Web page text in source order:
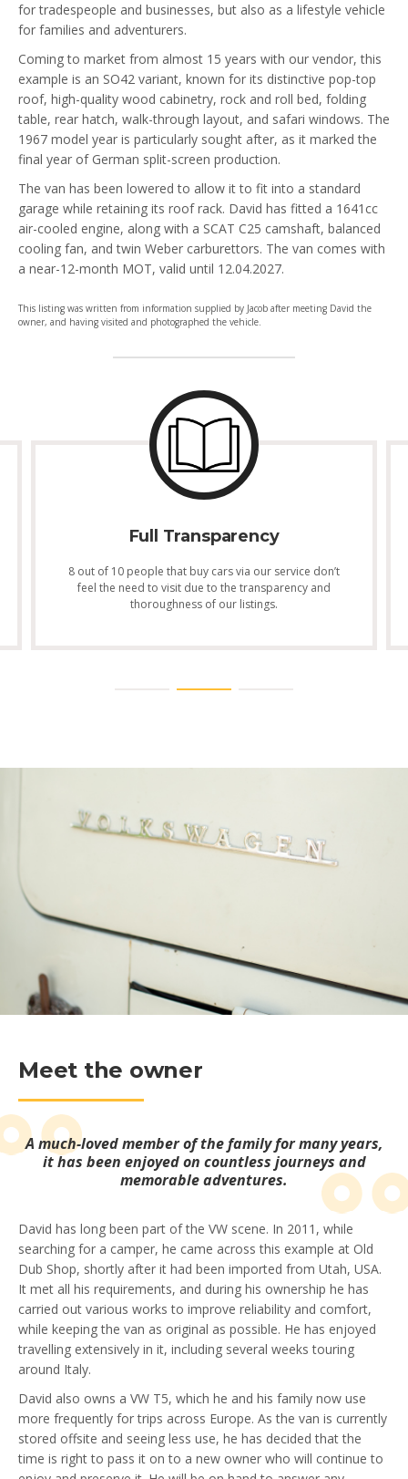
for tradespeople and businesses, but also as a lifestyle vehicle
for families and adventurers.
Coming to market from almost 15 years with our vendor, this
example is an SO42 variant, known for its distinctive pop-top
roof, high-quality wood cabinetry, rock and roll bed, folding
table, rear hatch, walk-through layout, and safari windows. The
1967 model year is particularly sought after, as it marked the
final year of German split-screen production.
The van has been lowered to allow it to fit into a standard
garage while retaining its roof rack. David has fitted a 1641cc
air-cooled engine, along with a SCAT C25 camshaft, balanced
cooling fan, and twin Weber carburettors. The van comes with
a near-12-month MOT, valid until 12.04.2027.
This listing was written from information supplied by Jacob after meeting David the
owner, and having visited and photographed the vehicle.
Full Transparency
8 out of 10 people that buy cars via our service don’t
feel the need to visit due to the transparency and
thoroughness of our listings.
Meet the owner
A much-loved member of the family for many years,
it has been enjoyed on countless journeys and
memorable adventures.
David has long been part of the VW scene. In 2011, while
searching for a camper, he came across this example at Old
Dub Shop, shortly after it had been imported from Utah, USA.
It met all his requirements, and during his ownership he has
carried out various works to improve reliability and comfort,
while keeping the van as original as possible. He has enjoyed
travelling extensively in it, including several weeks touring
around Italy.
David also owns a VW T5, which he and his family now use
more frequently for trips across Europe. As the van is currently
stored offsite and seeing less use, he has decided that the
time is right to pass it on to a new owner who will continue to